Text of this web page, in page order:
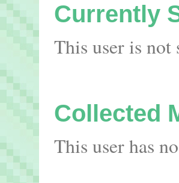
Currently
This user is
Collected
This user has